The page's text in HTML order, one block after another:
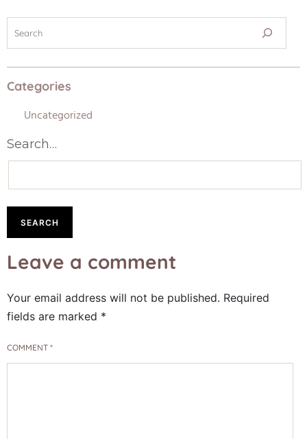
Categories
Uncategorized
Search…
Leave a comment
Your email address will not be published. Required
fields are marked *
COMMENT *